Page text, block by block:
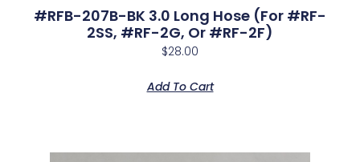
#RFB-207B-BK 3.0 Long Hose (for #RF-
2SS, #RF-2G, Or #RF-2F)
$28.00
Add To Cart